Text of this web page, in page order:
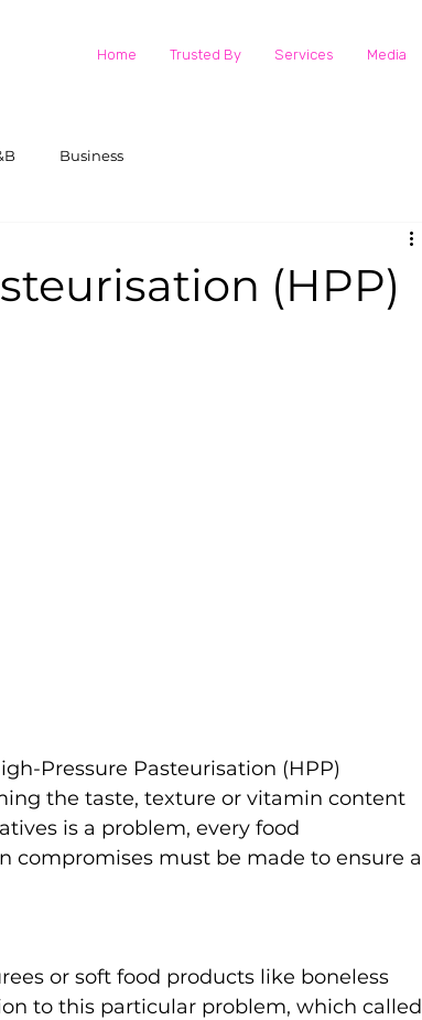
Home Trusted By Services Media
Business
(HPP)
Pressure Pasteurisation (HPP)
the taste, texture or vitamin content
is a problem, every food
compromises must be made to ensure a
or soft food products like boneless
to this particular problem, which called